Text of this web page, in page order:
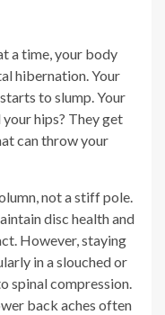
a time, your body
hibernation. Your
to slump. Your
hips? They get
can throw your
not a stiff pole.
disc health and
However, staying
in a slouched or
spinal compression.
back aches often